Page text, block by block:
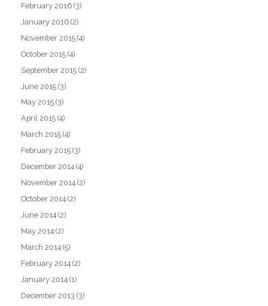
February 2016 (3)
January 2016 (2)
November 2015 (4)
October 2015 (4)
September 2015 (2)
June 2015 (3)
May 2015 (3)
April 2015 (4)
March 2015 (4)
February 2015 (3)
December 2014 (4)
November 2014 (2)
October 2014 (2)
June 2014 (2)
May 2014 (2)
March 2014 (5)
February 2014 (2)
January 2014 (1)
December 2013 (3)